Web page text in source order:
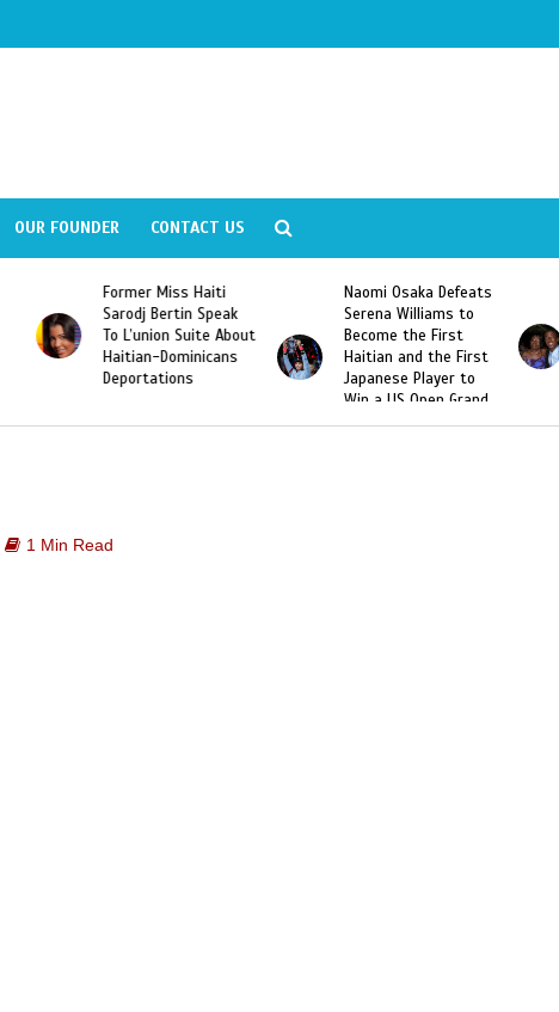
OUR FOUNDER CONTACT US
Former Miss Haiti
Sarodj Bertin Speak
To L’union Suite About
Haitian-Dominicans
Deportations
Naomi Osaka Defeats
Serena Williams to
Become the First
Haitian and the First
Japanese Player to
Win a US Open Grand
Slam Singles Title
1 Min Read